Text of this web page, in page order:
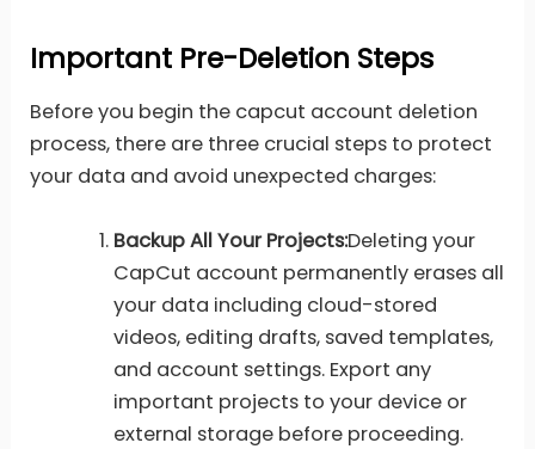
Important Pre-Deletion Steps
Before you begin the capcut account deletion
process, there are three crucial steps to protect
your data and avoid unexpected charges:
Backup All Your Projects:Deleting your
CapCut account permanently erases all
your data including cloud-stored
videos, editing drafts, saved templates,
and account settings. Export any
important projects to your device or
external storage before proceeding.